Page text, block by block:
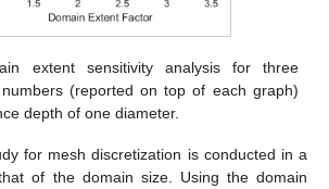
extent sensitivity analysis for three
(reported on top of each graph)
depth of one diameter.
for mesh discretization is conducted in a
of the domain size. Using the domain